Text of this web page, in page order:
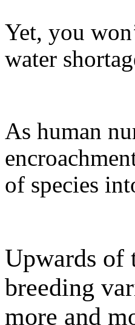
Yet, you
water
As human
of species
Upwards of
breeding
more and